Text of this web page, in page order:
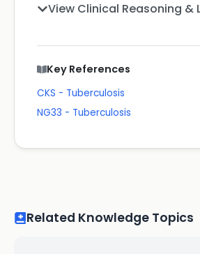
View Clinical Reasoning &
Key References
CKS - Tuberculosis
NG33 - Tuberculosis
Related Knowledge Topics